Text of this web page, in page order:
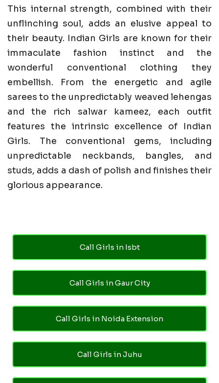
This internal strength, combined with their
unflinching soul, adds an elusive appeal to
their beauty. Indian Girls are known for their
immaculate fashion instinct and the
wonderful conventional clothing they
embellish. From the energetic and agile
sarees to the unpredictably weaved lehengas
and the rich salwar kameez, each outfit
features the intrinsic excellence of Indian
Girls. The conventional gems, including
unpredictable neckbands, bangles, and
studs, adds a dash of polish and finishes their
glorious appearance.
Call Girls in Isbt
Call Girls in Gaur City
Call Girls in Noida Extension
Call Girls in Juhu